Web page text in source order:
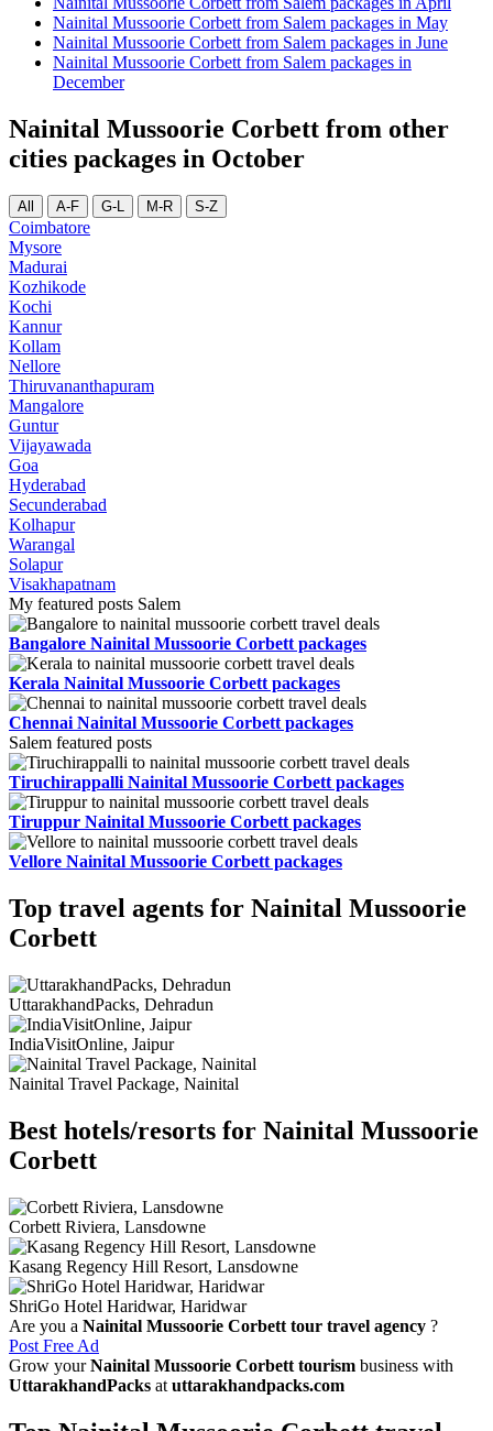
Nainital Mussoorie Corbett from Salem packages in May
Nainital Mussoorie Corbett from Salem packages in June
Nainital Mussoorie Corbett from Salem packages in
December
Nainital Mussoorie Corbett from other
cities packages in October
All A-F G-L M-R S-Z
Coimbatore
Mysore
Madurai
Kozhikode
Kochi
Kannur
Kollam
Nellore
Thiruvananthapuram
Mangalore
Guntur
Vijayawada
Goa
Hyderabad
Secunderabad
Kolhapur
Warangal
Solapur
Visakhapatnam
My featured posts Salem
Bangalore Nainital Mussoorie Corbett packages
Kerala Nainital Mussoorie Corbett packages
Chennai Nainital Mussoorie Corbett packages
Salem featured posts
Tiruchirappalli Nainital Mussoorie Corbett packages
Tiruppur Nainital Mussoorie Corbett packages
Vellore Nainital Mussoorie Corbett packages
Top travel agents for Nainital Mussoorie
Corbett
UttarakhandPacks, Dehradun
IndiaVisitOnline, Jaipur
Nainital Travel Package, Nainital
Best hotels/resorts for Nainital Mussoorie
Corbett
Corbett Riviera, Lansdowne
Kasang Regency Hill Resort, Lansdowne
ShriGo Hotel Haridwar, Haridwar
Are you a Nainital Mussoorie Corbett tour travel agency ?
Post Free Ad
Grow yourNainital Mussoorie Corbett tourism business with
UttarakhandPacks at uttarakhandpacks.com